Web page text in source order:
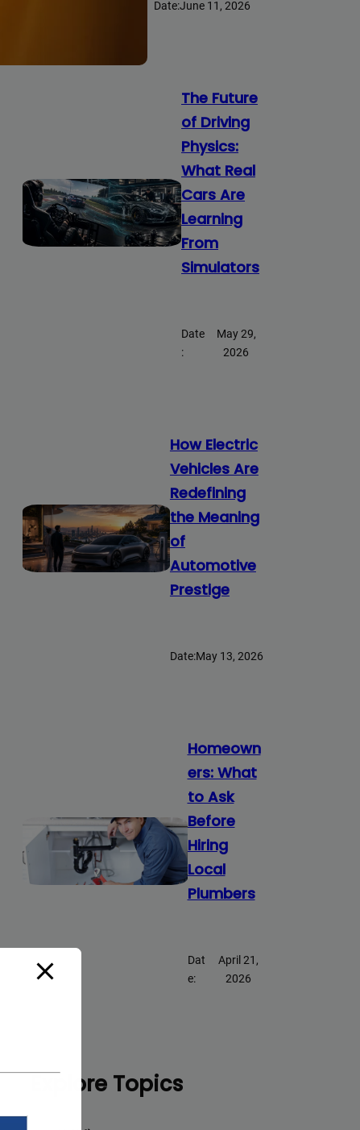
Date:June 11, 2026
The Future
of Driving
Physics:
What Real
Cars Are
Learning
From
Simulators
Date
:
May 29,
2026
How Electric
Vehicles Are
Redefining
the Meaning
of
Automotive
Prestige
Date:May 13, 2026
Homeown
ers: What
to Ask
Before
Hiring
Local
Plumbers
Dat
e:
April 21,
2026
Explore Topics